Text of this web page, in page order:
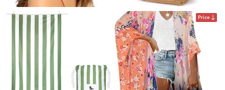
Price